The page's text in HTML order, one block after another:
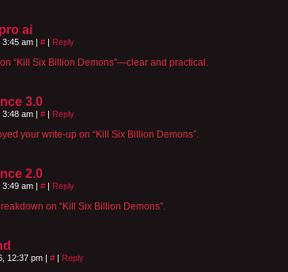
ai
3:45 am | # | Reply
“Kill Six Billion Demons”—clear and practical.
3.0
3:48 am | # | Reply
your write-up on “Kill Six Billion Demons”.
2.0
3:49 am | # | Reply
on “Kill Six Billion Demons”.
12:37 pm | # | Reply